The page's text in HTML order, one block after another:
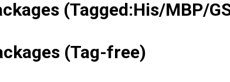
(Tagged:His/MBP/
(Tag-free)